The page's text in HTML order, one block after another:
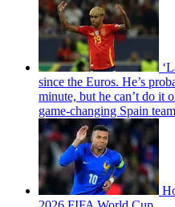
since the Euros. He’s
minute, but he can’t do it
game-changing Spain